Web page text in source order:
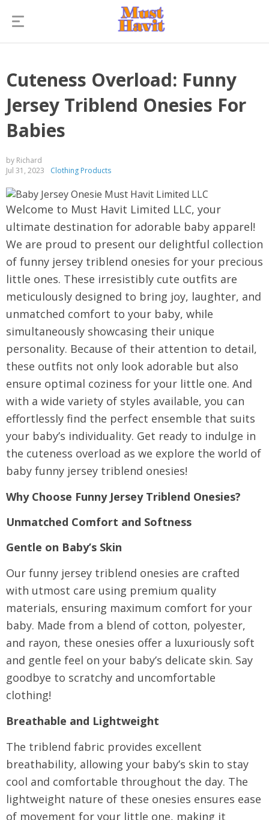
Cuteness Overload: Funny
Jersey Triblend Onesies For
Babies
by Richard
Jul 31, 2023
Clothing Products
Welcome to Must Havit Limited LLC, your
ultimate destination for adorable baby apparel!
We are proud to present our delightful collection
of funny jersey triblend onesies for your precious
little ones. These irresistibly cute outfits are
meticulously designed to bring joy, laughter, and
unmatched comfort to your baby, while
simultaneously showcasing their unique
personality. Because of their attention to detail,
these outfits not only look adorable but also
ensure optimal coziness for your little one. And
with a wide variety of styles available, you can
effortlessly find the perfect ensemble that suits
your baby’s individuality. Get ready to indulge in
the cuteness overload as we explore the world of
baby funny jersey triblend onesies!
Why Choose Funny Jersey Triblend Onesies?
Unmatched Comfort and Softness
Gentle on Baby’s Skin
Our funny jersey triblend onesies are crafted
with utmost care using premium quality
materials, ensuring maximum comfort for your
baby. Made from a blend of cotton, polyester,
and rayon, these onesies offer a luxuriously soft
and gentle feel on your baby’s delicate skin. Say
goodbye to scratchy and uncomfortable
clothing!
Breathable and Lightweight
The triblend fabric provides excellent
breathability, allowing your baby’s skin to stay
cool and comfortable throughout the day. The
lightweight nature of these onesies ensures ease
of movement for your little one, making it